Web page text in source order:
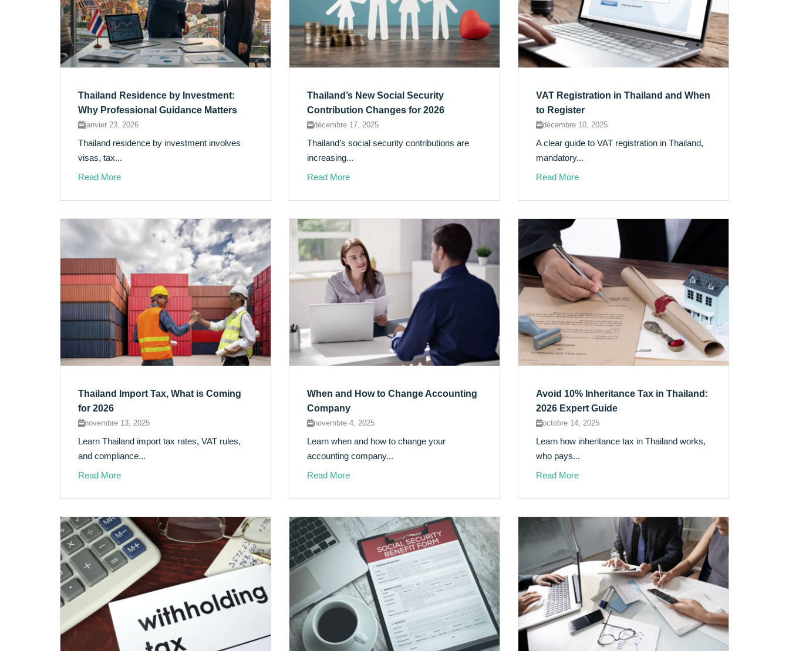
Thailand Residence by Investment:
Why Professional Guidance Matters
janvier 23, 2026
Thailand residence by investment involves
visas, tax...
Read More
Thailand’s New Social Security
Contribution Changes for 2026
décembre 17, 2025
Thailand’s social security contributions are
increasing...
Read More
VAT Registration in Thailand and When
to Register
décembre 10, 2025
A clear guide to VAT registration in Thailand,
mandatory...
Read More
Thailand Import Tax, What is Coming
for 2026
novembre 13, 2025
Learn Thailand import tax rates, VAT rules,
and compliance...
Read More
When and How to Change Accounting
Company
novembre 4, 2025
Learn when and how to change your
accounting company...
Read More
Avoid 10% Inheritance Tax in Thailand:
2026 Expert Guide
octobre 14, 2025
Learn how inheritance tax in Thailand works,
who pays...
Read More